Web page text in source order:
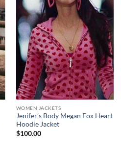
WOMEN JACKETS
Jenifer’s Body Megan Fox Heart
Hoodie Jacket
$100.00